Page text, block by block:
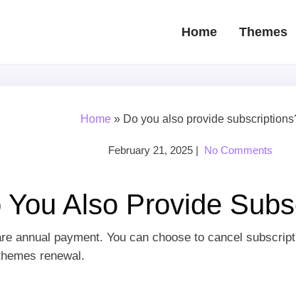
Home Themes
Home » Do you also provide
February 21, 2025 | No Comments
You Also Provide
annual payment. You can choose to cancel
renewal.